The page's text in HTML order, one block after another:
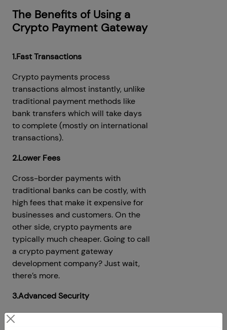
The Benefits of Using a
Crypto Payment Gateway
1.Fast Transactions
Crypto payments process
transactions almost instantly, unlike
traditional payment methods like
bank transfers which will take days
to complete (mostly on international
transactions).
2.Lower Fees
Cross-border payments with
traditional banks can be costly, with
high fees that make it expensive for
businesses and customers. On the
other side, crypto payments are
typically much cheaper. Going to call
a crypto payment gateway
development company? Just wait,
there’s more.
3.Advanced Security
There are more than 940,000